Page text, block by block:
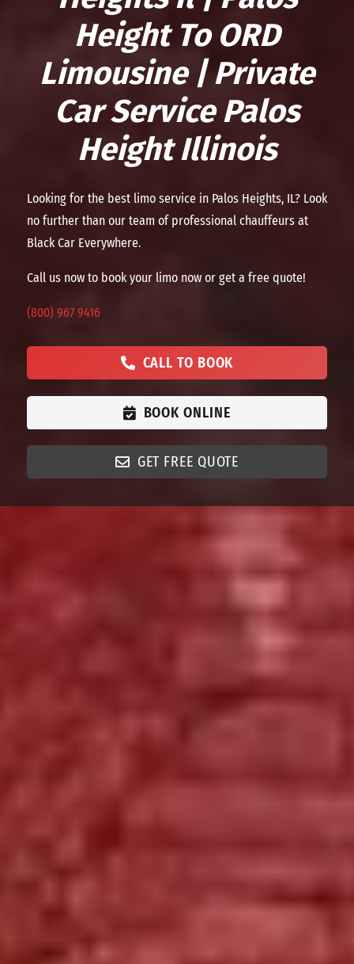
CALL TO BOOK
BOOK ONLINE
GET FREE QUOTE
Height To ORD
Limousine | Private
Car Service Palos
Height Illinois
Looking for the best limo service in Palos Heights, IL? Look
no further than our team of professional chauffeurs at
Black Car Everywhere.
Call us now to book your limo now or get a free quote!
(800) 967 9416